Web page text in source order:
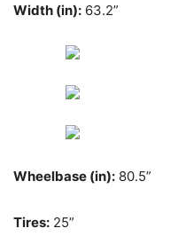
Width (in): 63.2”
Wheelbase (in): 80.5”
Tires: 25”